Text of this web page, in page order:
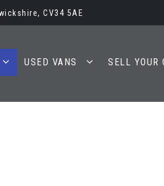
CV34 5AE
USED VANS SELL YOUR